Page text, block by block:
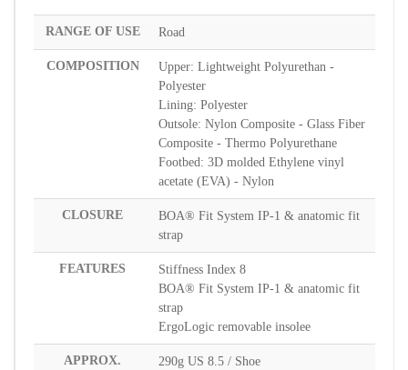
RANGE OF USE Road
COMPOSITION
Upper: Lightweight Polyurethan -
Polyester
Lining: Polyester
Outsole: Nylon Composite - Glass Fiber
Composite - Thermo Polyurethane
Footbed: 3D molded Ethylene vinyl
acetate (EVA) - Nylon
CLOSURE
BOA® Fit System IP-1 & anatomic fit
strap
FEATURES
Stiffness Index 8
BOA® Fit System IP-1 & anatomic fit
strap
ErgoLogic removable insolee
APPROX.
290g US 8.5 / Shoe